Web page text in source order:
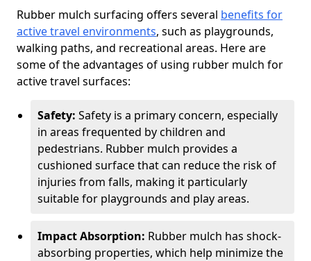
Rubber mulch surfacing offers several benefits for
active travel environments, such as playgrounds,
walking paths, and recreational areas. Here are
some of the advantages of using rubber mulch for
active travel surfaces:
Safety: Safety is a primary concern, especially
in areas frequented by children and
pedestrians. Rubber mulch provides a
cushioned surface that can reduce the risk of
injuries from falls, making it particularly
suitable for playgrounds and play areas.
Impact Absorption: Rubber mulch has shock-
absorbing properties, which help minimize the